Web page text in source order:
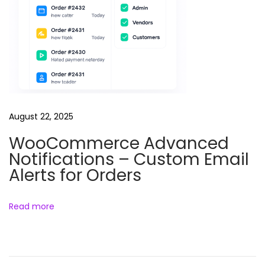
r
c
l
a
s
s
August 22, 2025
WooCommerce Advanced
Notifications – Custom Email
Alerts for Orders
Read more